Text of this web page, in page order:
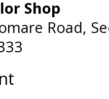
Shop
Road,